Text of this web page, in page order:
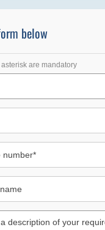
below
are mandatory